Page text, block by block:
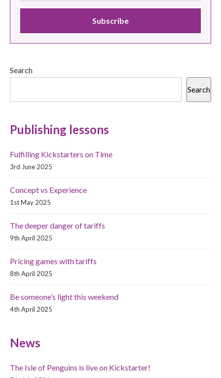
Search
Search
Publishing lessons
Fulfilling Kickstarters on Time
3rd June 2025
Concept vs Experience
1st May 2025
The deeper danger of tariffs
9th April 2025
Pricing games with tariffs
8th April 2025
Be someone’s light this weekend
4th April 2025
News
The Isle of Penguins is live on Kickstarter!